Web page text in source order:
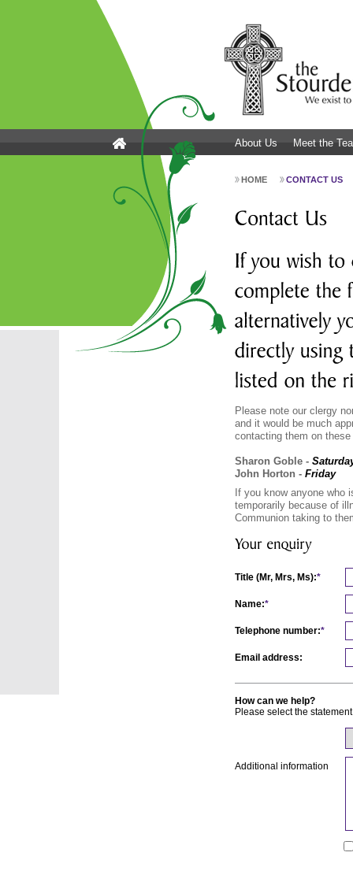
About Us Meet the
HOME CONTACT US
Please note our clergy
and it would be much
contacting them on
Sharon Goble -
John Horton - Friday
If you know anyone who
temporarily because of
Communion taking to
Title (Mr, Mrs, Ms):*
Name:*
Telephone number:*
Email address:
How can we help?
Please select the
Additional information